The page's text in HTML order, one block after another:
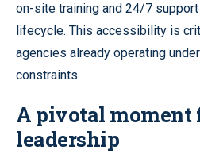
on-site training and 24/7
lifecycle. This accessibility is
agencies already operating
constraints.
A pivotal moment
leadership